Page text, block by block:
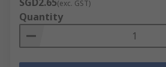
(exc. GST)
Quantity